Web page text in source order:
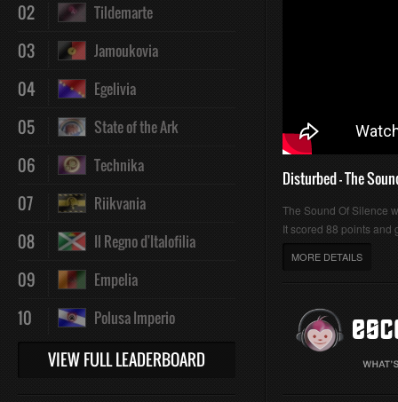
02 Tildemarte
03 Jamoukovia
04 Egelivia
05 State of the Ark
06 Technika
07 Riikvania
08 Il Regno d'Italofilia
09 Empelia
10 Polusa Imperio
VIEW FULL LEADERBOARD
Disturbed - The
The Sound Of Silence
It scored 88 points and
MORE DETAILS